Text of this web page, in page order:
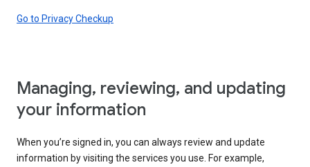
Go to Privacy Checkup
Managing, reviewing, and updating
your information
When you’re signed in, you can always review and update
information by visiting the services you use. For example,